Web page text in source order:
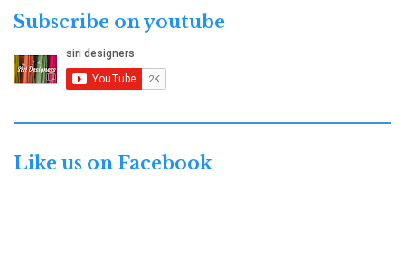
Subscribe on youtube
Like us on Facebook